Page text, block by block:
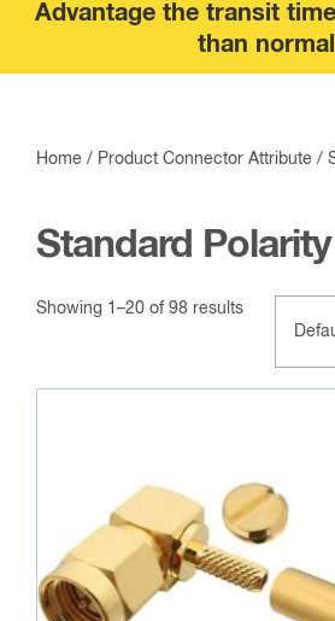
Advantage the transit
than
Home / Product Connector Attribute /
Standard Polarity
Showing 1–20 of 98 results